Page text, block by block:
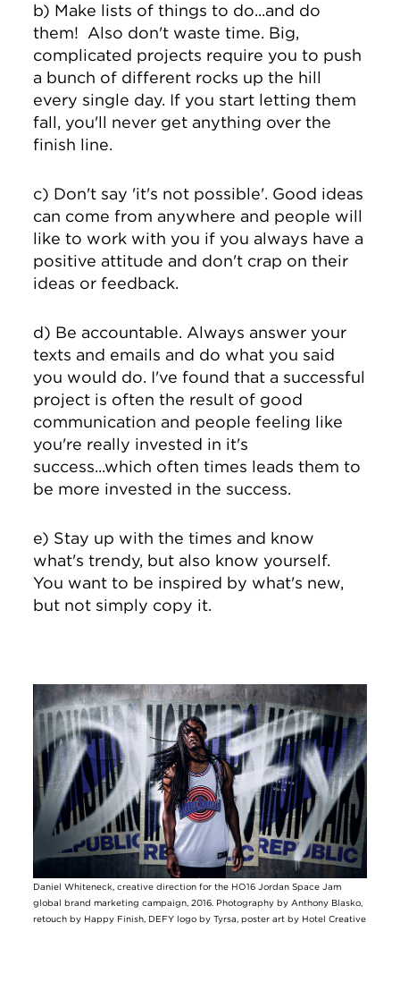
b) Make lists of things to do...and do
them! Also don't waste time. Big,
complicated projects require you to push
a bunch of different rocks up the hill
every single day. If you start letting them
fall, you'll never get anything over the
finish line.
c) Don't say 'it's not possible'. Good ideas
can come from anywhere and people will
like to work with you if you always have a
positive attitude and don't crap on their
ideas or feedback.
d) Be accountable. Always answer your
texts and emails and do what you said
you would do. I've found that a successful
project is often the result of good
communication and people feeling like
you're really invested in it's
success...which often times leads them to
be more invested in the success.
e) Stay up with the times and know
what's trendy, but also know yourself.
You want to be inspired by what's new,
but not simply copy it.
Image
Daniel Whiteneck, creative direction for the HO16 Jordan Space Jam
global brand marketing campaign, 2016. Photography by Anthony Blasko,
retouch by Happy Finish, DEFY logo by Tyrsa, poster art by Hotel Creative